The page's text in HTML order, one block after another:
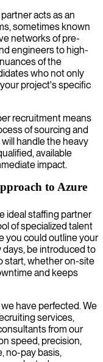
acts as an
sometimes known
networks of pre-
engineers to high-
of the
who not only
project's specific
recruitment means
of sourcing and
handle the heavy
available
impact.
to Azure
ideal staffing partner
of specialized talent
you could outline your
be introduced to
start, whether on-site
and keeps
have perfected. We
services,
from our
speed, precision,
no-pay basis,